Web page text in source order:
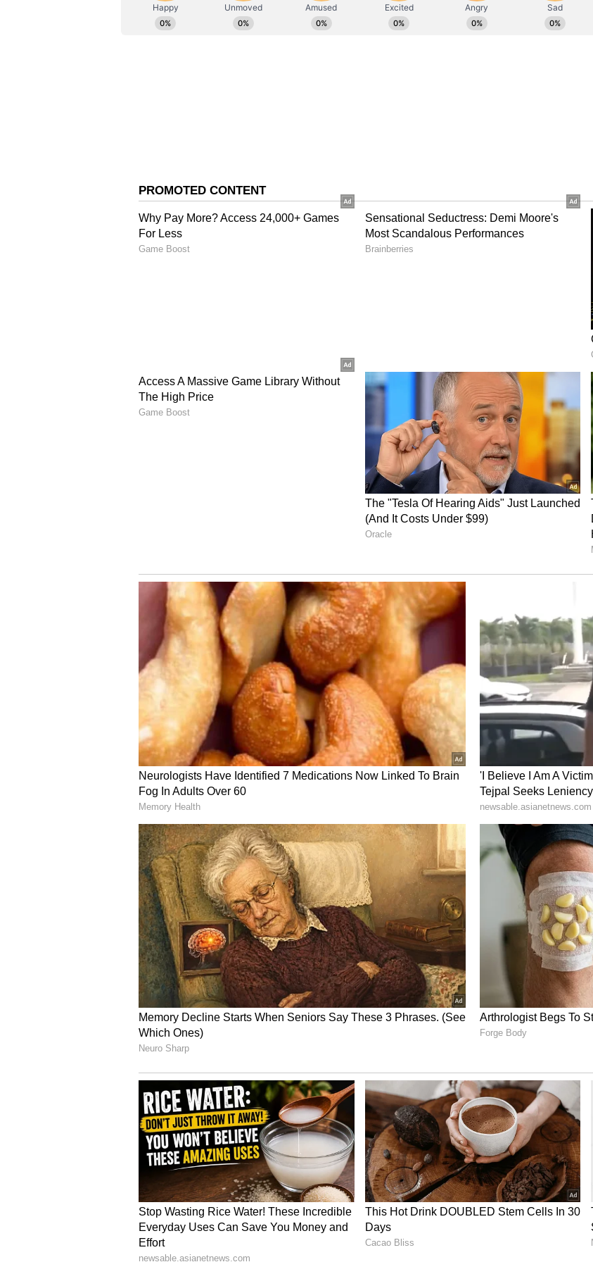
long-term relationship. During an earlier interview, he said that leaning on one
another through difficult moments had strengthened their bond. "Of course, when
you're with someone for that amount of time, of course you have your ups and
downs, everybody knows that and at the end of the day we were lucky because we
around the time of their wedding. "Another year, another chapter in our love story.
I'm so proud of the beautiful family and life we've built together," Victoria wrote,
adding, "You and our four incredible children complete me. I love you so much
@davidbeckham xx Here's to 26 years!! xx." The tribute featured a romantic image
of the couple sharing a kiss in an outdoor swimming pool, underscoring a
relationship that has remained in the public eye for nearly three decades.
(Except for the headline, this story has not been edited by Asianet Newsable
English staff and is published from a syndicated feed.)